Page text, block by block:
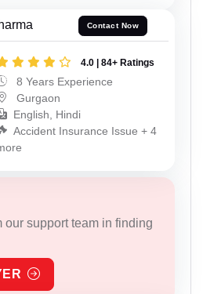
Contact Now
4.0 | 84+ Ratings
8 Years Experience
Gurgaon
English, Hindi
Accident Insurance Issue + 4
our support team in finding